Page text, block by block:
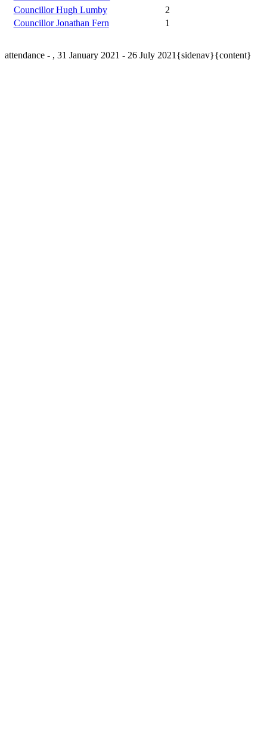
Councillor Hugh Lumby
2
Councillor Jonathan Fern
1
attendance - , 31 January 2021 - 26 July 2021{sidenav}{content}